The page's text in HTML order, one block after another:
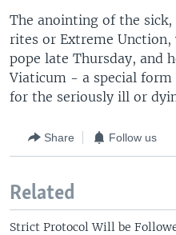
The anointing of the
rites or Extreme
pope late Thursday, and
Viaticum - a special
for the seriously ill or
Share Follow us
Related
Strict Protocol Will be